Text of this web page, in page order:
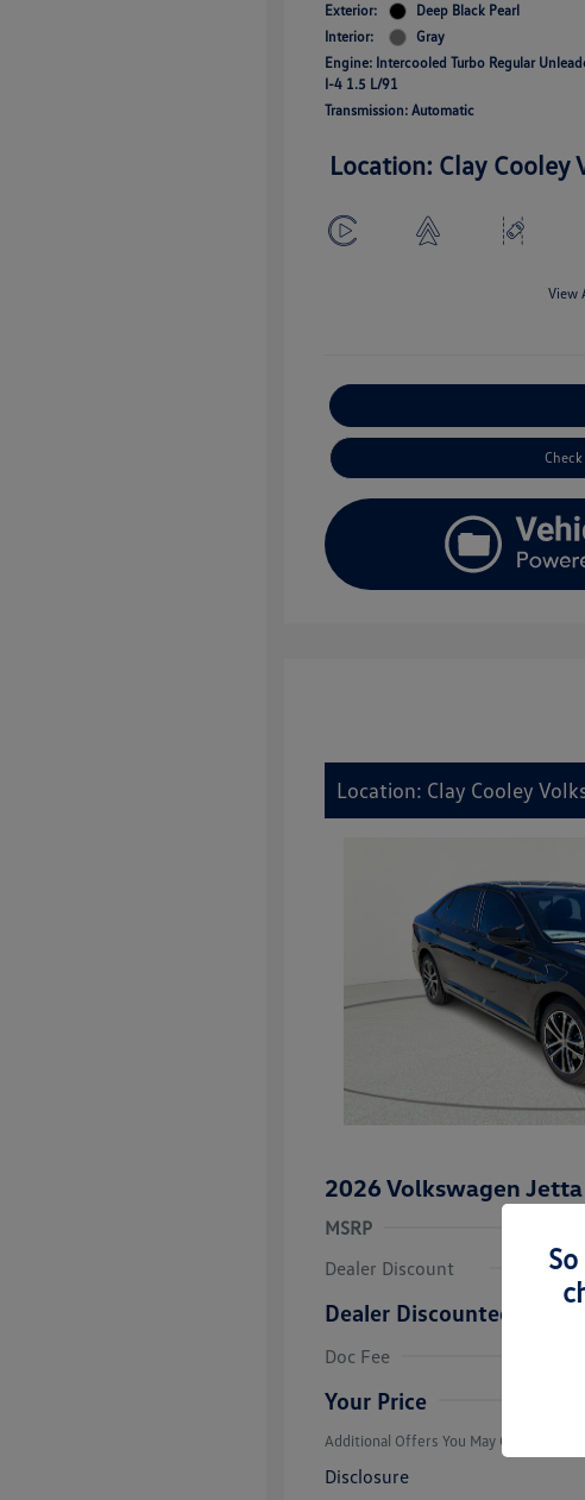
Exterior:
Deep Black Pearl
Interior:
Gray
Engine: Intercooled Turbo Regular
I-4 1.5 L/91
Transmission: Automatic
Location: Clay Cooley
View
Location: Clay Cooley
2026 Volkswagen
MSRP
Dealer Discount
Dealer Discounted Price
Doc Fee
Your Price
Additional Offers You May Qualify For
College Graduate Bonus
Disclosure